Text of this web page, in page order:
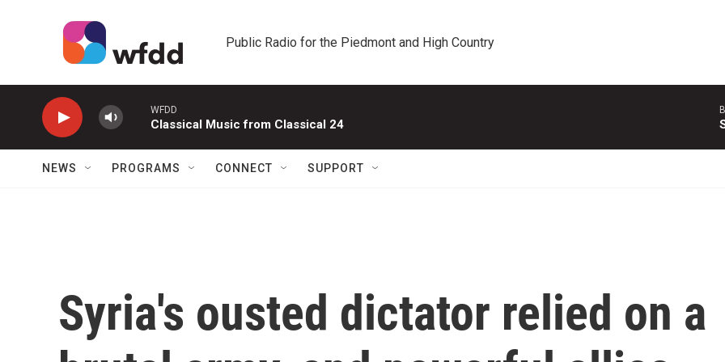
Public Radio for the Piedmont and High Country
WFDD
Classical Music from Classical 24
NEWS PROGRAMS CONNECT SUPPORT
Syria's ousted dictator relied on a